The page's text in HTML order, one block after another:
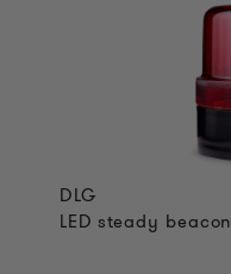
DLG
LED steady beacon